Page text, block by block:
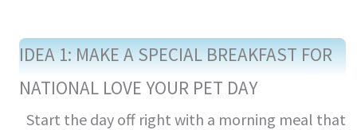
IDEA 1: MAKE A SPECIAL BREAKFAST FOR
NATIONAL LOVE YOUR PET DAY
Start the day off right with a morning meal that